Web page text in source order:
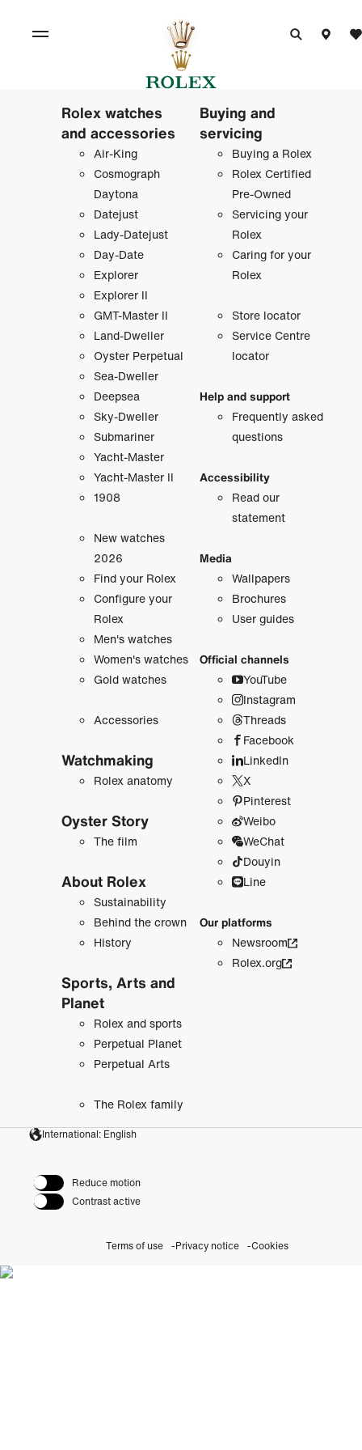
Rolex watches
and accessories
Air-King
Cosmograph
Daytona
Datejust
Lady-Datejust
Day-Date
Explorer
Explorer II
GMT-Master II
Land-Dweller
Oyster Perpetual
Sea-Dweller
Deepsea
Sky-Dweller
Submariner
Yacht-Master
Yacht-Master II
1908
New watches
2026
Find your Rolex
Configure your
Rolex
Men's watches
Women's watches
Gold watches
Accessories
Watchmaking
Rolex anatomy
Oyster Story
The film
About Rolex
Sustainability
Behind the crown
History
Sports, Arts and
Planet
Rolex and sports
Perpetual Planet
Perpetual Arts
The Rolex family
Buying and
servicing
Buying a Rolex
Rolex Certified
Pre-Owned
Servicing your
Rolex
Caring for your
Rolex
Store locator
Service Centre
locator
Help and support
Frequently asked
questions
Accessibility
Read our
statement
Media
Wallpapers
Brochures
User guides
Official channels
YouTube
Instagram
Threads
Facebook
LinkedIn
X
Pinterest
Weibo
WeChat
Douyin
Line
Our platforms
Newsroom
Rolex.org
International: English
Reduce motion
Contrast active
Terms of use Privacy notice Cookies